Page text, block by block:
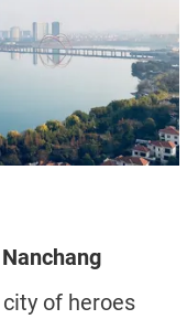
of heroes